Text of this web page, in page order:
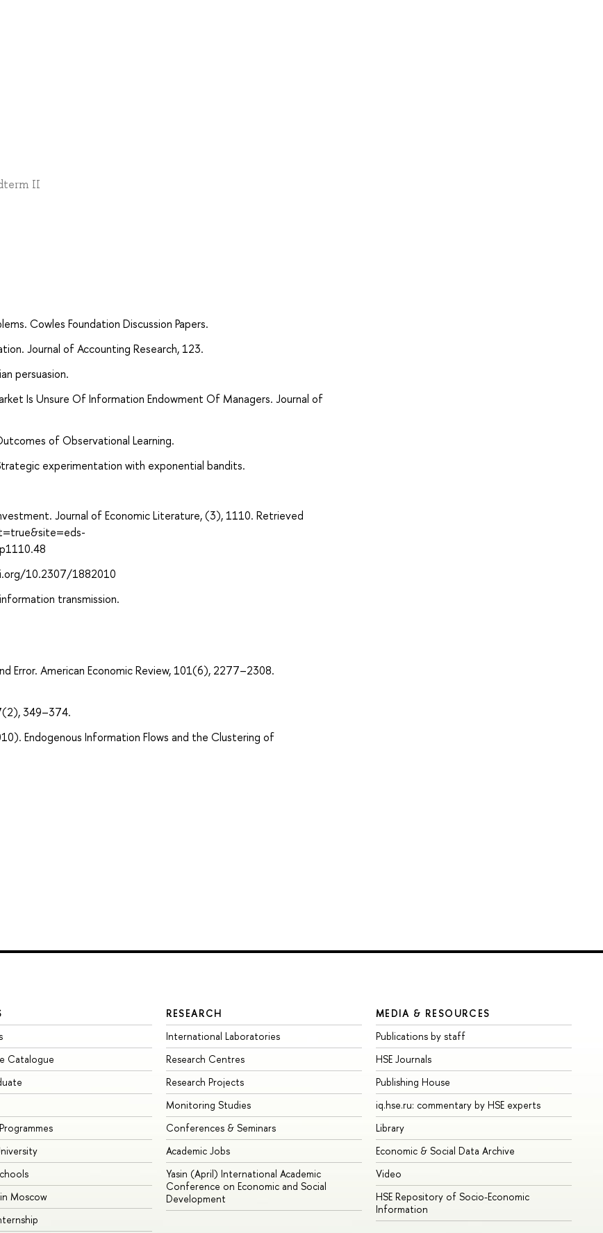
II
Cowles Foundation Discussion Papers.
Journal of Accounting Research, 123.
persuasion.
Is Unsure Of Information Endowment Of Managers. Journal of
of Observational Learning.
experimentation with exponential bandits.
Journal of Economic Literature, (3), 1110. Retrieved
10.2307/1882010
transmission.
Error. American Economic Review, 101(6), 2277–2308.
349–374.
Endogenous Information Flows and the Clustering of
Catalogue
Moscow
RESEARCH
International Laboratories
Research Centres
Research Projects
Monitoring Studies
Conferences & Seminars
Academic Jobs
Yasin (April) International Academic
Conference on Economic and Social
Development
MEDIA & RESOURCES
Publications by staff
HSE Journals
Publishing House
iq.hse.ru: commentary by HSE experts
Library
Economic & Social Data Archive
Video
HSE Repository of Socio-Economic
Information